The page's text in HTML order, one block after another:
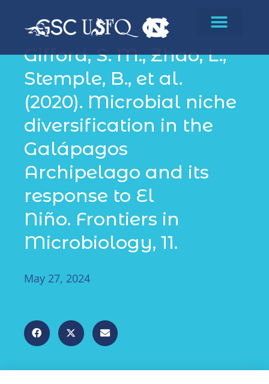
Oceans
Gifford, S. M., Zhao, L.,
Stemple, B., et al.
(2020). Microbial niche
diversification in the
Galápagos
Archipelago and its
response to El
Niño. Frontiers in
Microbiology, 11.
May 27, 2024